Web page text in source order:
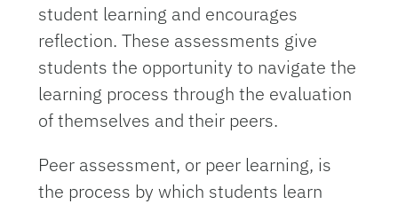
student learning and encourages
reflection. These assessments give
students the opportunity to navigate the
learning process through the evaluation
of themselves and their peers.
Peer assessment, or peer learning, is
the process by which students learn